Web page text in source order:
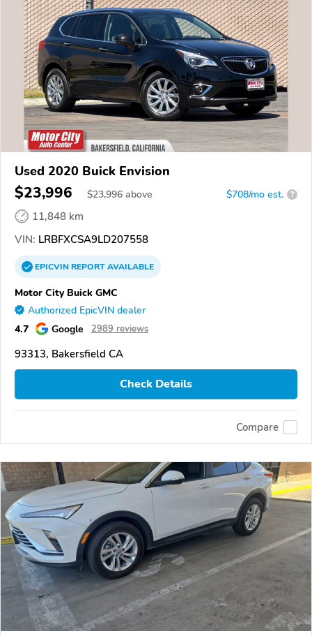
Used 2020 Buick Envision
$23,996 $23,996 above $708/mo est. ?
11,848 km
VIN: LRBFXCSA9LD207558
EPICVINREPORTAVAILABLE
Motor City Buick GMC
Authorized EpicVIN dealer
4.7 Google 2989 reviews
93313, Bakersfield CA
Check Details
Compare